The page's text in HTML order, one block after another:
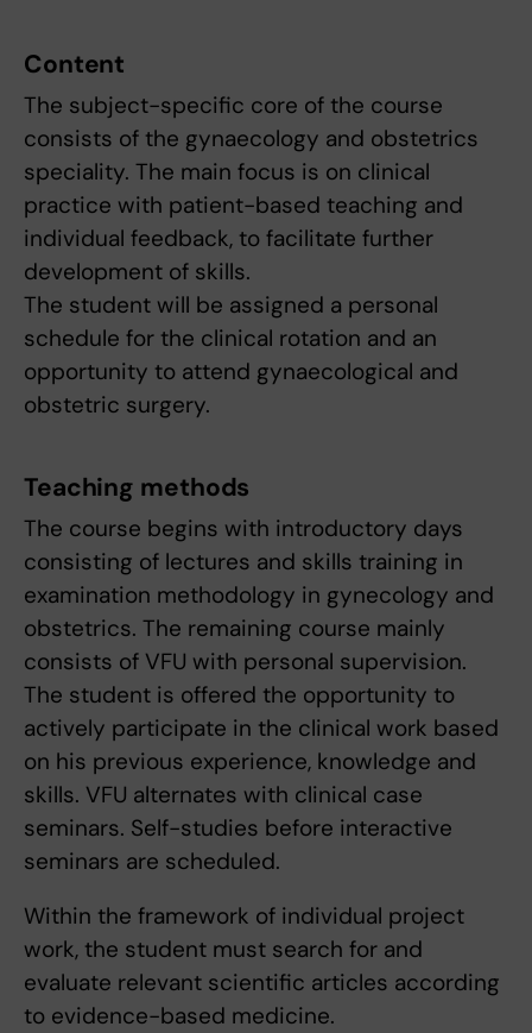
Content
The subject-specific core of the course
consists of the gynaecology and obstetrics
speciality. The main focus is on clinical
practice with patient-based teaching and
individual feedback, to facilitate further
development of skills.
The student will be assigned a personal
schedule for the clinical rotation and an
opportunity to attend gynaecological and
obstetric surgery.
Teaching methods
The course begins with introductory days
consisting of lectures and skills training in
examination methodology in gynecology and
obstetrics. The remaining course mainly
consists of VFU with personal supervision.
The student is offered the opportunity to
actively participate in the clinical work based
on his previous experience, knowledge and
skills. VFU alternates with clinical case
seminars. Self-studies before interactive
seminars are scheduled.
Within the framework of individual project
work, the student must search for and
evaluate relevant scientific articles according
to evidence-based medicine.